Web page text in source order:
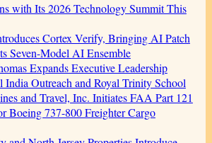
with Its 2026 Technology Summit This
Cortex Verify, Bringing AI Patch
Seven-Model AI Ensemble
Expands Executive Leadership
India Outreach and Royal Trinity School
and Travel, Inc. Initiates FAA Part 121
Boeing 737-800 Freighter Cargo